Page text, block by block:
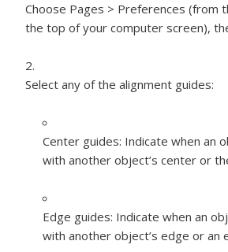
Choose Pages > Preferences (from
the top of your computer screen),
Select any of the alignment guides:
Center guides: Indicate when an
with another object’s center or
Edge guides: Indicate when an
with another object’s edge or an